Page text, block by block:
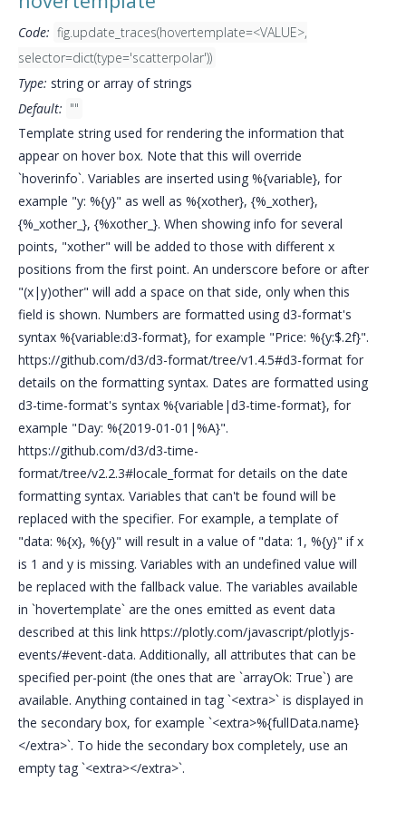
Code: fig.update_traces(hovertemplate=<VALUE>,
selector=dict(type='scatterpolar'))
Type: string or array of strings
Default: ""
Template string used for rendering the information that
appear on hover box. Note that this will override
`hoverinfo`. Variables are inserted using %{variable}, for
example "y: %{y}" as well as %{xother}, {%_xother},
{%_xother_}, {%xother_}. When showing info for several
points, "xother" will be added to those with different x
positions from the first point. An underscore before or after
"(x|y)other" will add a space on that side, only when this
field is shown. Numbers are formatted using d3-format's
syntax %{variable:d3-format}, for example "Price: %{y:$.2f}".
https://github.com/d3/d3-format/tree/v1.4.5#d3-format for
details on the formatting syntax. Dates are formatted using
d3-time-format's syntax %{variable|d3-time-format}, for
example "Day: %{2019-01-01|%A}".
https://github.com/d3/d3-time-
format/tree/v2.2.3#locale_format for details on the date
formatting syntax. Variables that can't be found will be
replaced with the specifier. For example, a template of
"data: %{x}, %{y}" will result in a value of "data: 1, %{y}" if x
is 1 and y is missing. Variables with an undefined value will
be replaced with the fallback value. The variables available
in `hovertemplate` are the ones emitted as event data
described at this link https://plotly.com/javascript/plotlyjs-
events/#event-data. Additionally, all attributes that can be
specified per-point (the ones that are `arrayOk: True`) are
available. Anything contained in tag `<extra>` is displayed in
the secondary box, for example `<extra>%{fullData.name}
</extra>`. To hide the secondary box completely, use an
empty tag `<extra></extra>`.